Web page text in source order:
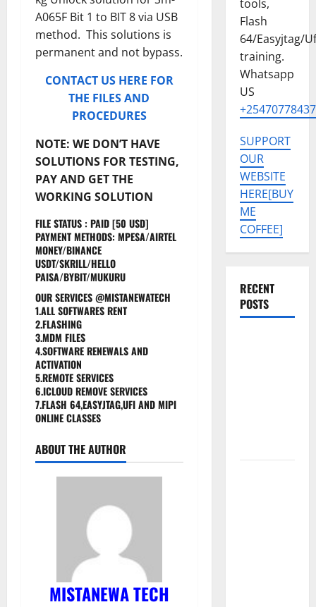
A065F Bit 1 to BIT 8 via USB
method. This solutions is
permanent and not bypass.
CONTACT US HERE FOR
THE FILES AND
PROCEDURES
NOTE: WE DON’T HAVE
SOLUTIONS FOR TESTING,
PAY AND GET THE
WORKING SOLUTION
FILE STATUS : PAID [50 USD]
PAYMENT METHODS: MPESA/AIRTEL
MONEY/BINANCE
USDT/SKRILL/HELLO
PAISA/BYBIT/MUKURU
OUR SERVICES @MISTANEWATECH
1.ALL SOFTWARES RENT
2.FLASHING
3.MDM FILES
4.SOFTWARE RENEWALS AND
ACTIVATION
5.REMOTE SERVICES
6.ICLOUD REMOVE SERVICES
7.FLASH 64,EASYJTAG,UFI AND MIPI
ONLINE CLASSES
ABOUT THE AUTHOR
MISTANEWA TECH
tools,
Flash
64/Easyjtag/
training.
Whatsapp
US
SUPPORT
OUR
WEBSITE
HERE[BUY
ME
COFFEE]
RECENT
POSTS